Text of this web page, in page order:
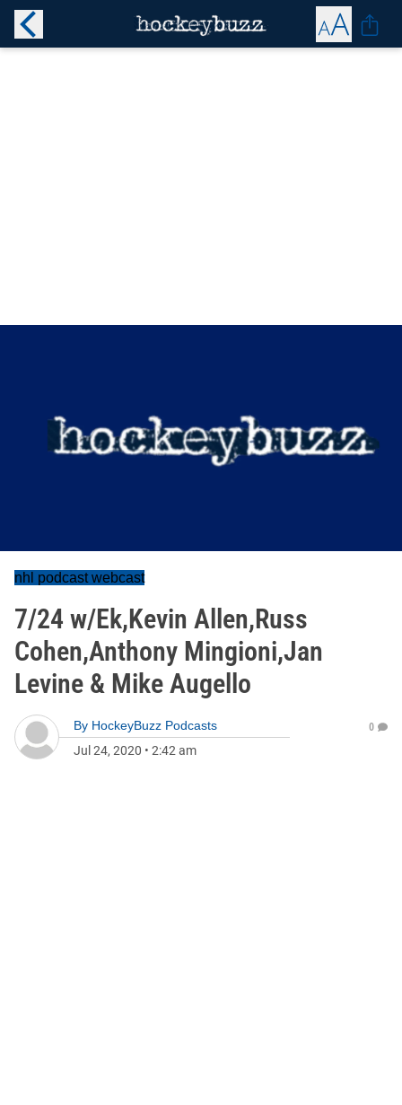
nhl podcast webcast
7/24 w/Ek,Kevin Allen,Russ
Cohen,Anthony Mingioni,Jan
Levine & Mike Augello
By HockeyBuzz Podcasts
Jul 24, 2020 • 2:42 am
0